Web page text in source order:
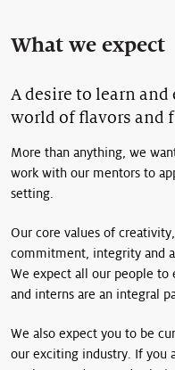
What we expect
A desire to learn
world of flavors and
More than anything, we
work with our mentors to
setting.
Our core values of
commitment, integrity and
We expect all our people to
and interns are an integral
We also expect you to be
our exciting industry. If you